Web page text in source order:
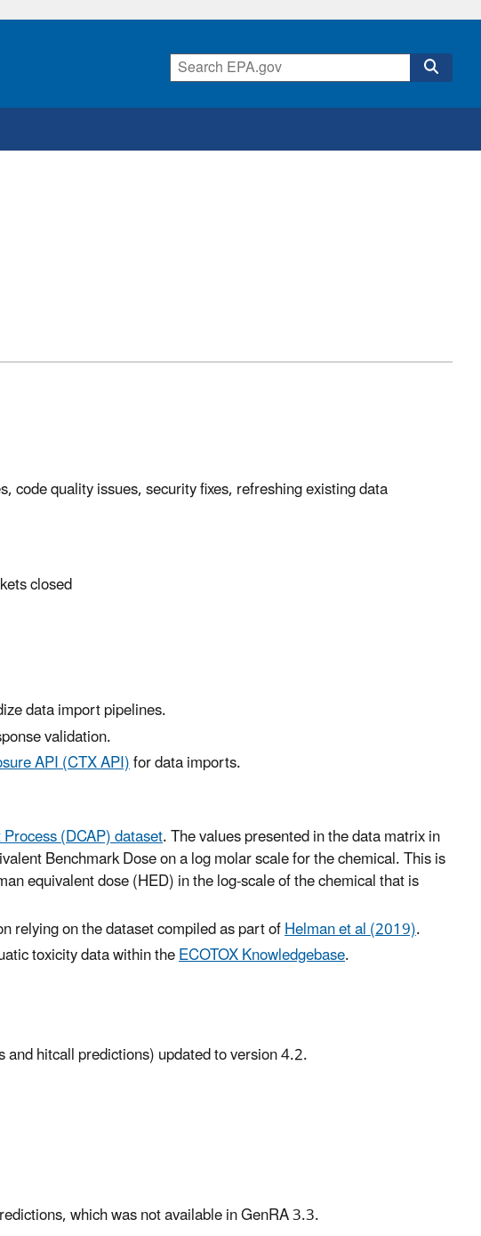
code quality issues, security fixes, refreshing existing data
closed
data import pipelines.
validation.
API (CTX API)for data imports.
(DCAP) dataset. The values presented in the data matrix in
Benchmark Dose on a log molar scale for the chemical. This is
equivalent dose (HED) in the log-scale of the chemical that is
relying on the dataset compiled as part ofHelman et al (2019).
toxicity data within theECOTOX Knowledgebase.
hitcall predictions) updated to version 4.2.
which was not available in GenRA 3.3.